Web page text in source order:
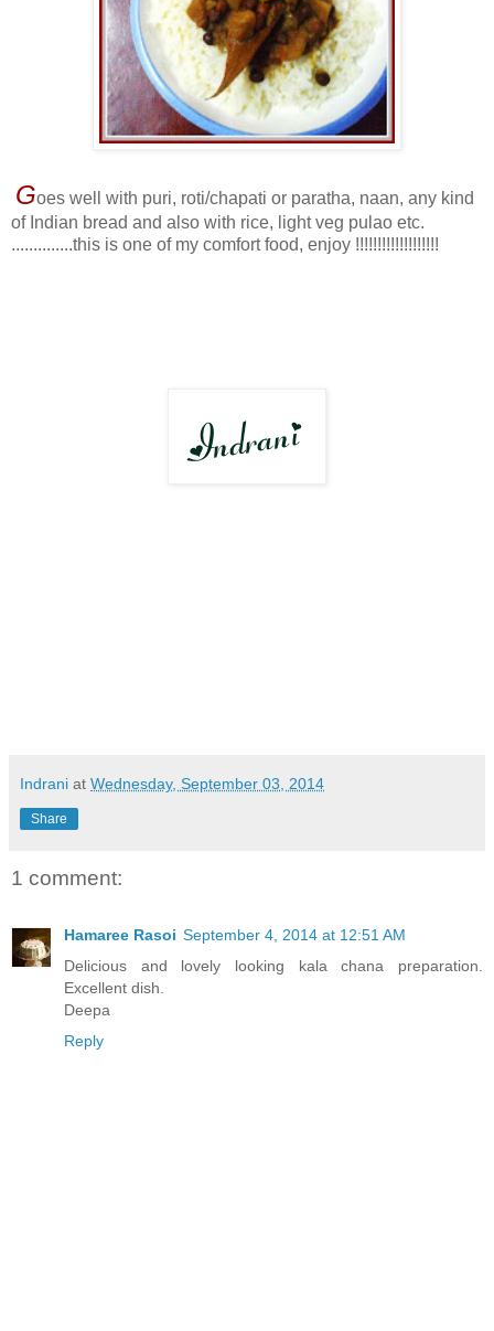
Goes well with puri, roti/chapati or paratha, naan, any kind
of Indian bread and also with rice, light veg pulao etc.
..............this is one of my comfort food, enjoy !!!!!!!!!!!!!!!!!!!
Indrani at Wednesday, September 03, 2014
Share
1 comment:
Hamaree Rasoi September 4, 2014 at 12:51 AM
Delicious and lovely looking kala chana preparation.
Excellent dish.
Deepa
Reply